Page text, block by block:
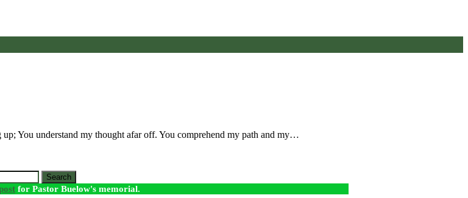
You understand my thought afar off. You comprehend my path and my…
Search
for Pastor Buelow's memorial.